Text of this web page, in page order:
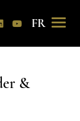
FR
&